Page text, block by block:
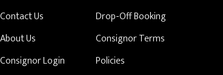
Contact Us
About Us
Consignor Login
Drop-Off Booking
Consignor Terms
Policies